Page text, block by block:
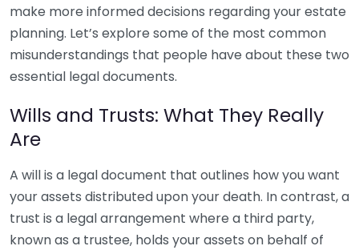
make more informed decisions regarding your estate
planning. Let’s explore some of the most common
misunderstandings that people have about these two
essential legal documents.
Wills and Trusts: What They Really
Are
A will is a legal document that outlines how you want
your assets distributed upon your death. In contrast, a
trust is a legal arrangement where a third party,
known as a trustee, holds your assets on behalf of